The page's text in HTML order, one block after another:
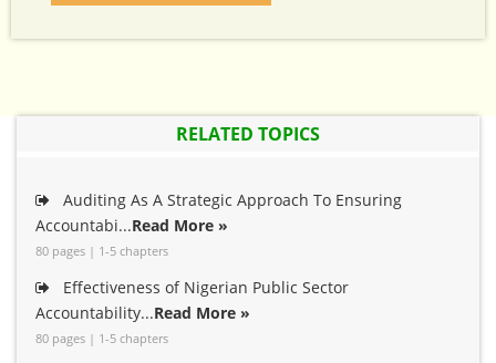
RELATED TOPICS
Auditing As A Strategic Approach To Ensuring
Accountabi...Read More »
80 pages | 1-5 chapters
Effectiveness of Nigerian Public Sector
Accountability...Read More »
80 pages | 1-5 chapters